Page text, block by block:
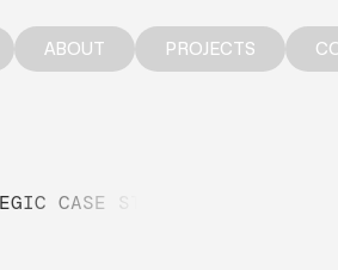
ABOUT
PROJECTS
CASE STUDIES